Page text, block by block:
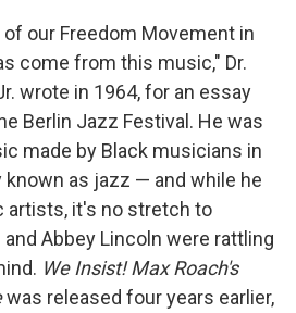
our Freedom Movement in
come from this music," Dr.
wrote in 1964, for an essay
Berlin Jazz Festival. He was
made by Black musicians in
as jazz — and while he
artists, it's no stretch to
Abbey Lincoln were rattling
We Insist! Max Roach's
was released four years earlier,